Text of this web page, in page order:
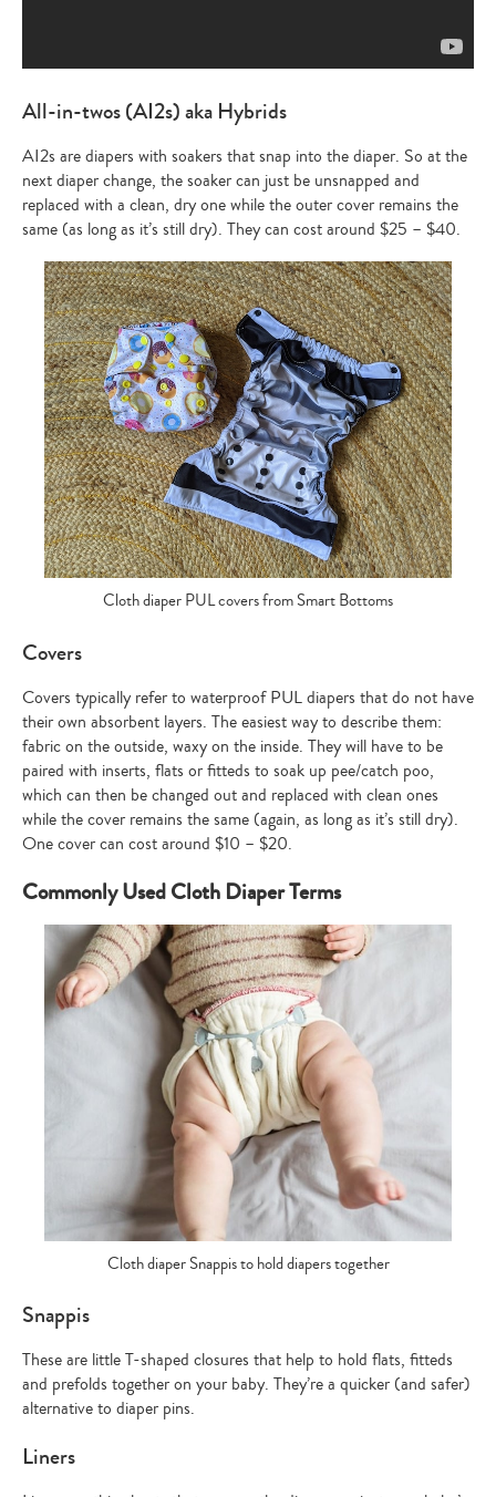
All-in-twos (AI2s) aka Hybrids
AI2s are diapers with soakers that snap into the diaper. So at the
next diaper change, the soaker can just be unsnapped and
replaced with a clean, dry one while the outer cover remains the
same (as long as it’s still dry). They can cost around $25 – $40.
Cloth diaper PUL covers from Smart Bottoms
Covers
Covers typically refer to waterproof PUL diapers that do not have
their own absorbent layers. The easiest way to describe them:
fabric on the outside, waxy on the inside. They will have to be
paired with inserts, flats or fitteds to soak up pee/catch poo,
which can then be changed out and replaced with clean ones
while the cover remains the same (again, as long as it’s still dry).
One cover can cost around $10 – $20.
Commonly Used Cloth Diaper Terms
Cloth diaper Snappis to hold diapers together
Snappis
These are little T-shaped closures that help to hold flats, fitteds
and prefolds together on your baby. They’re a quicker (and safer)
alternative to diaper pins.
Liners